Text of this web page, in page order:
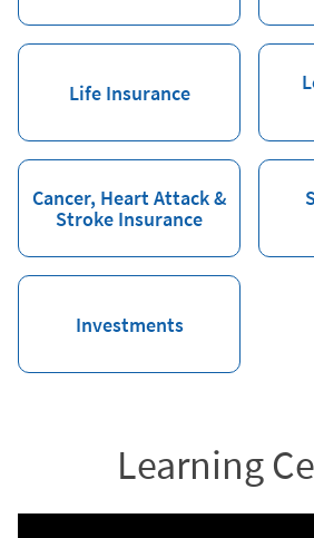
Life Insurance
Cancer, Heart Attack &
Stroke Insurance
Investments
Learning